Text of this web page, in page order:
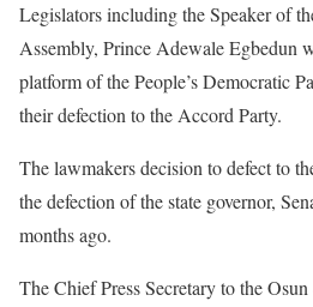
Legislators including the Speaker of
Assembly, Prince Adewale Egbedun
platform of the People’s Democratic
their defection to the Accord Party.
The lawmakers decision to defect to
the defection of the state governor,
months ago.
The Chief Press Secretary to the